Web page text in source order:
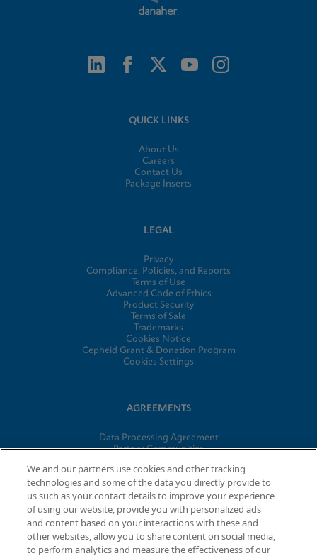
QUICK LINKS
About Us
Careers
Contact Us
Package Inserts
LEGAL
Privacy
Compliance, Policies, and Reports
Terms of Use
Advanced Code of Ethics
Product Security
Terms of Sale
Trademarks
Cookies Notice
Cepheid Grant & Donation Program
Cookies Settings
AGREEMENTS
Data Processing Agreement
Partner Communities
© 2026 Cepheid. Cepheid®, the Cepheid logo, GeneXpert®,
Xpert®, and I-CORE® are trademarks of Cepheid, registered in
the U.S. and other countries.
We and our partners use cookies and other tracking
technologies and some of the data you directly provide to
us such as your contact details to improve your experience
of using our website, provide you with personalized ads
and content based on your interactions with these and
other websites, allow you to share content on social media,
to perform analytics and measure the effectiveness of our